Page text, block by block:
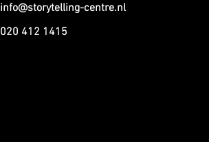
info@storytelling-centre.nl
020 412 1415